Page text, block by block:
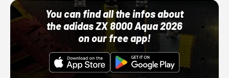
You can find all the infos about
the adidas ZX 8000 Aqua 2026
on our free app!